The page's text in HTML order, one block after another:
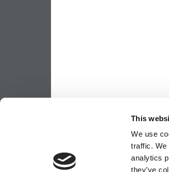
This
We use
traffic. We
analytics
they’ve